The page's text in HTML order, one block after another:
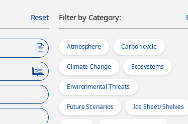
Reset Filter by Category:
Atmosphere Carbon cycle
Climate Change Ecosystems
Environmental Threats
Future Scenarios Ice Sheet/ Shelves